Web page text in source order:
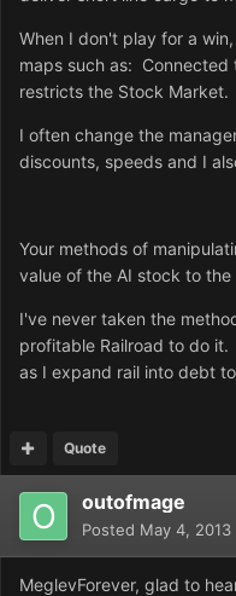
When I don't play for a
maps such as:
restricts the Stock Market.
I often change the
discounts, speeds and I
Your methods of
value of the AI stock to
I've never taken the
profitable Railroad to do
as I expand rail into debt
Quote
outofmage
Posted May 4, 2013
MeglevForever, glad to